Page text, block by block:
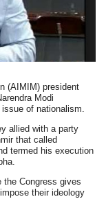
(AIMIM) president
Modi
of nationalism.
allied with a party
that called
termed his execution
Congress gives
their ideology